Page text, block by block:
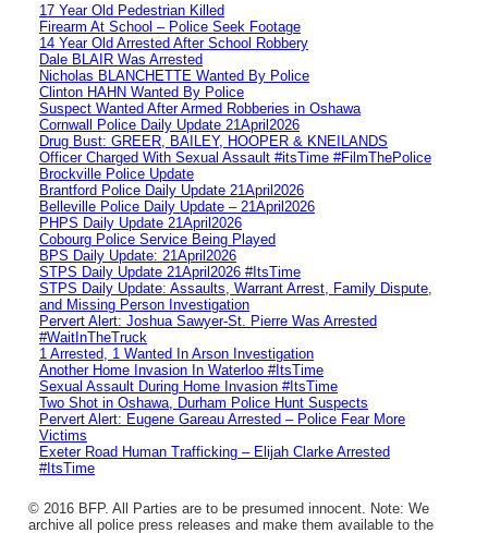
17 Year Old Pedestrian Killed
Firearm At School – Police Seek Footage
14 Year Old Arrested After School Robbery
Dale BLAIR Was Arrested
Nicholas BLANCHETTE Wanted By Police
Clinton HAHN Wanted By Police
Suspect Wanted After Armed Robberies in Oshawa
Cornwall Police Daily Update 21April2026
Drug Bust: GREER, BAILEY, HOOPER & KNEILANDS
Officer Charged With Sexual Assault #itsTime #FilmThePolice
Brockville Police Update
Brantford Police Daily Update 21April2026
Belleville Police Daily Update – 21April2026
PHPS Daily Update 21April2026
Cobourg Police Service Being Played
BPS Daily Update: 21April2026
STPS Daily Update 21April2026 #ItsTime
STPS Daily Update: Assaults, Warrant Arrest, Family Dispute,
and Missing Person Investigation
Pervert Alert: Joshua Sawyer-St. Pierre Was Arrested
#WaitInTheTruck
1 Arrested, 1 Wanted In Arson Investigation
Another Home Invasion In Waterloo #ItsTime
Sexual Assault During Home Invasion #ItsTime
Two Shot in Oshawa, Durham Police Hunt Suspects
Pervert Alert: Eugene Gareau Arrested – Police Fear More
Victims
Exeter Road Human Trafficking – Elijah Clarke Arrested
#ItsTime
© 2016 BFP. All Parties are to be presumed innocent. Note: We
archive all police press releases and make them available to the